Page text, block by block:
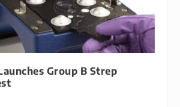
Group B Strep